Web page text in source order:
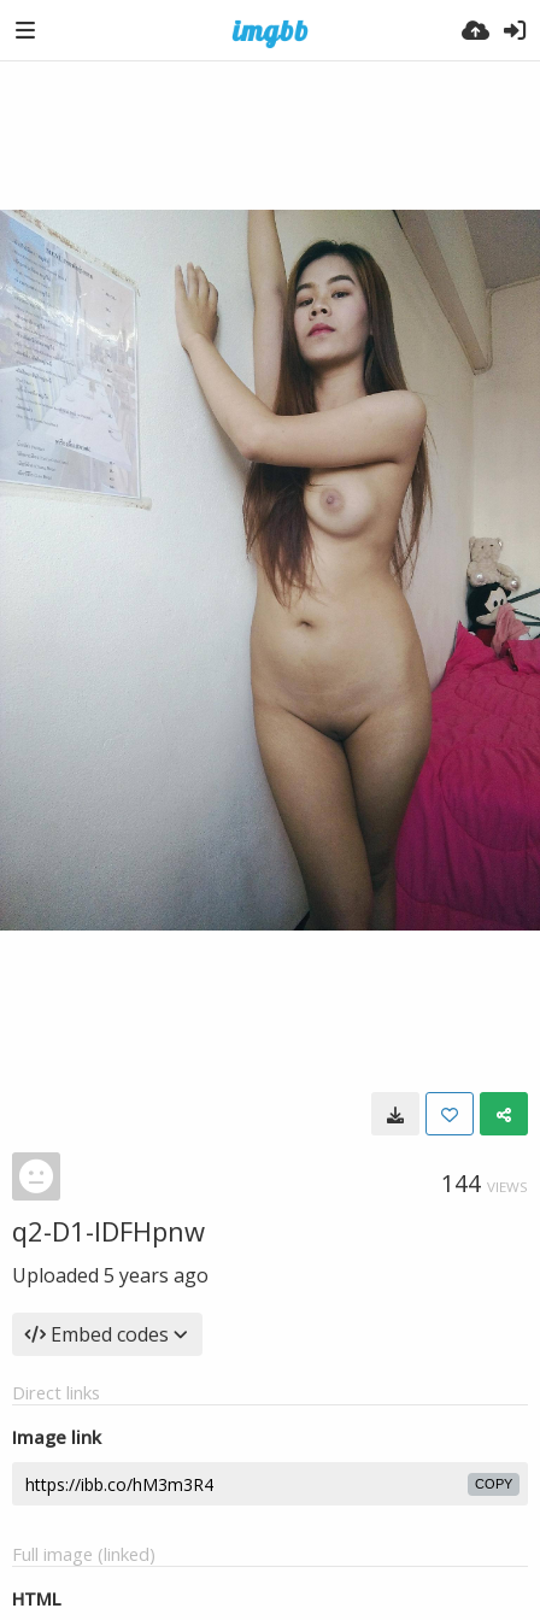
144 VIEWS
q2-D1-IDFHpnw
Uploaded 5 years ago
Embed codes
Direct links
Image link
COPY
Full image (linked)
HTML